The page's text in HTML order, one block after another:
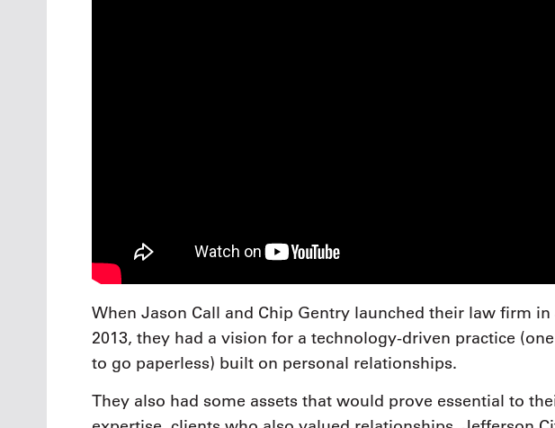
When Jason Call and Chip Gentry launched their law firm
2013, they had a vision for a technology-driven practice
to go paperless) built on personal relationships.
They also had some assets that would prove essential to